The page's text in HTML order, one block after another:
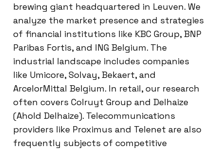
brewing giant headquartered in Leuven. We
analyze the market presence and strategies
of financial institutions like KBC Group, BNP
Paribas Fortis, and ING Belgium. The
industrial landscape includes companies
like Umicore, Solvay, Bekaert, and
ArcelorMittal Belgium. In retail, our research
often covers Colruyt Group and Delhaize
(Ahold Delhaize). Telecommunications
providers like Proximus and Telenet are also
frequently subjects of competitive